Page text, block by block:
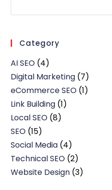
Category
AI SEO (4)
Digital Marketing (7)
eCommerce SEO (1)
Link Building (1)
Local SEO (8)
SEO (15)
Social Media (4)
Technical SEO (2)
Website Design (3)